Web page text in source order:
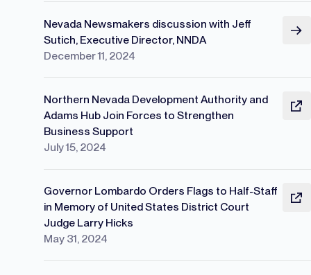
Nevada Newsmakers discussion with Jeff
Sutich, Executive Director, NNDA
December 11, 2024
Northern Nevada Development Authority and
Adams Hub Join Forces to Strengthen
Business Support
July 15, 2024
Governor Lombardo Orders Flags to Half-Staff
in Memory of United States District Court
Judge Larry Hicks
May 31, 2024